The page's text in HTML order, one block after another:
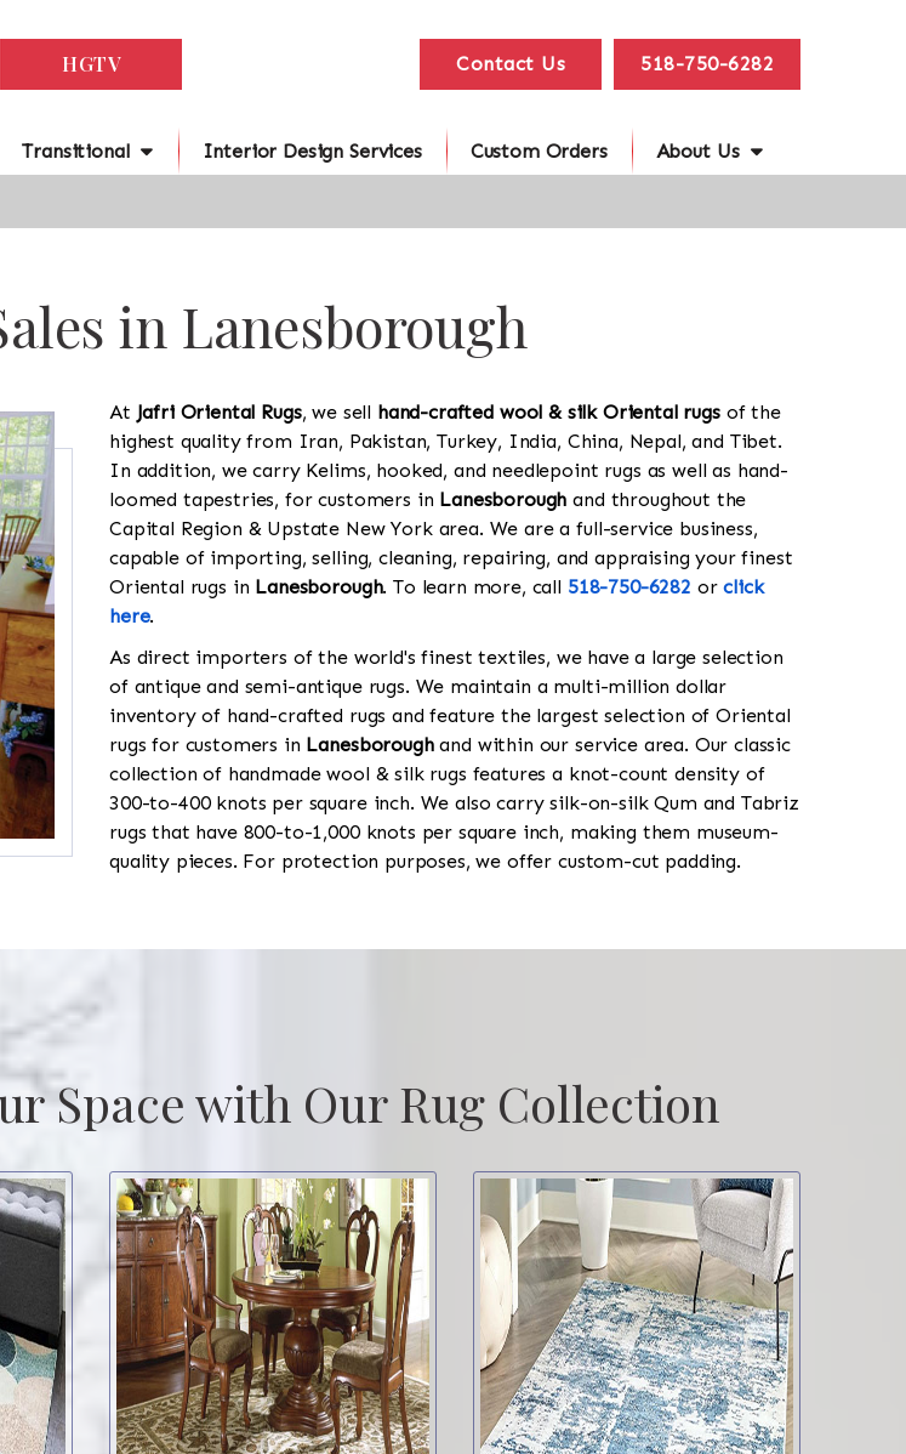
HGTV Contact Us 518-750-6282
Transitional Interior Design Services Custom Orders About Us
in Lanesborough
At Jafri Oriental Rugs, we sell hand-crafted wool & silk Oriental rugsof the
highest quality from Iran, Pakistan, Turkey, India, China, Nepal, and Tibet.
In addition, we carry Kelims, hooked, and needlepoint rugs as well as hand-
loomed tapestries, for customers in Lanesborough and throughout the
Capital Region & Upstate New York area. We are a full-service business,
capable of importing, selling, cleaning, repairing, and appraising your finest
Oriental rugs in Lanesborough. To learn more, call 518-750-6282 orclick
here.
As direct importers of the world's finest textiles, we have a large selection
of antique and semi-antique rugs. We maintain a multi-million dollar
inventory of hand-crafted rugs and feature the largest selection of Oriental
rugs for customers in Lanesboroughand within our service area. Our classic
collection of handmade wool & silk rugs features a knot-count density of
300-to-400 knots per square inch. We also carry silk-on-silk Qum and Tabriz
rugs that have 800-to-1,000 knots per square inch, making them museum-
quality pieces. For protection purposes, we offer custom-cut padding.
Space with Our Rug Collection